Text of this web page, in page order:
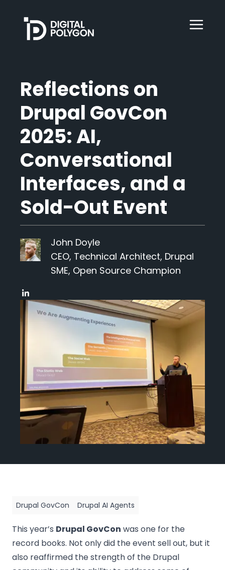
Digital Polygon
HubSpot
Services
Our Work
Reflections on
Drupal GovCon
2025: AI,
Conversational
Interfaces, and a
Sold-Out Event
John Doyle
CEO, Technical Architect, Drupal
SME, Open Source Champion
Drupal GovCon Drupal AI Agents
This year’s Drupal GovCon was one for the
record books. Not only did the event sell out, but it
also reaffirmed the strength of the Drupal